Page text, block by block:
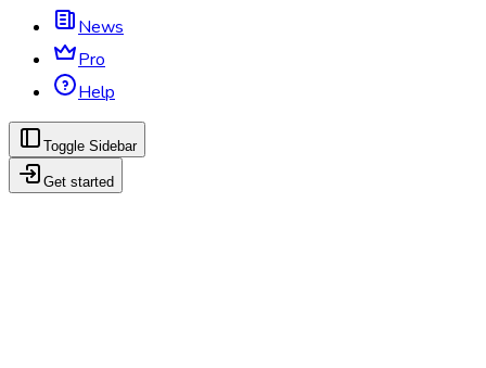
News
Pro
Help
Toggle Sidebar
Get started